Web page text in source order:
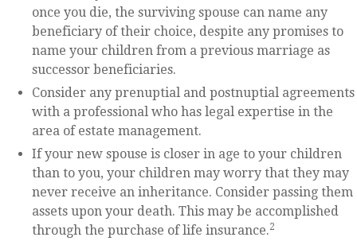
once you die, the surviving spouse can name any
beneficiary of their choice, despite any promises to
name your children from a previous marriage as
successor beneficiaries.
Consider any prenuptial and postnuptial agreements
with a professional who has legal expertise in the
area of estate management.
If your new spouse is closer in age to your children
than to you, your children may worry that they may
never receive an inheritance. Consider passing them
assets upon your death. This may be accomplished
through the purchase of life insurance.2